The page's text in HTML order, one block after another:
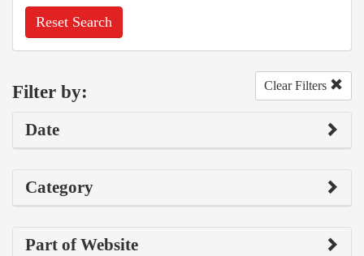
Reset Search
Filter by: Clear Filters
Date
Category
Part of Website